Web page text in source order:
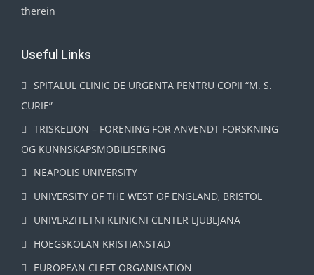
therein
Useful Links
SPITALUL CLINIC DE URGENTA PENTRU COPII “M. S.
CURIE”
TRISKELION – FORENING FOR ANVENDT FORSKNING
OG KUNNSKAPSMOBILISERING
NEAPOLIS UNIVERSITY
UNIVERSITY OF THE WEST OF ENGLAND, BRISTOL
UNIVERZITETNI KLINICNI CENTER LJUBLJANA
HOEGSKOLAN KRISTIANSTAD
EUROPEAN CLEFT ORGANISATION